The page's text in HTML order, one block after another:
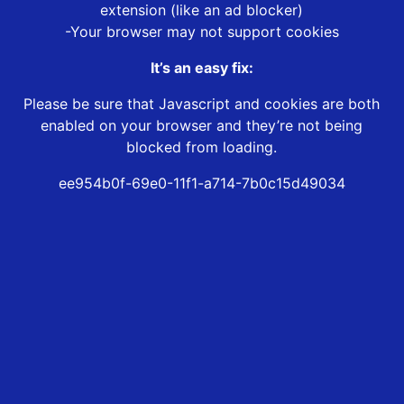
extension (like an ad blocker)
-Your browser may not support cookies
It’s an easy fix:
Please be sure that Javascript and cookies are both
enabled on your browser and they’re not being
blocked from loading.
ee954b0f-69e0-11f1-a714-7b0c15d49034